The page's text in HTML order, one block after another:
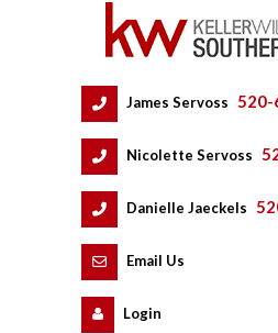
James Servoss 520-
Nicolette Servoss
Danielle Jaeckels
Email Us
Logundefined